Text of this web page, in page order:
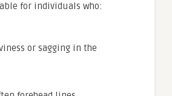
for individuals who:
or sagging in the